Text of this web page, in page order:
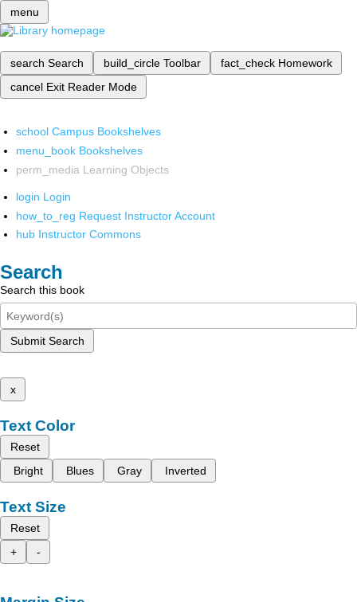
menu
search Search build_circle Toolbar fact_check Homework
cancel Exit Reader Mode
school Campus Bookshelves
menu_book Bookshelves
perm_media Learning Objects
login Login
how_to_reg Request Instructor Account
hub Instructor Commons
Search
Search this book
Submit Search
x
Text Color
Reset
Bright
Blues Gray Inverted
Text Size
Reset
+
-